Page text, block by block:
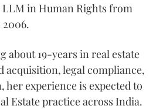
LLM in Human Rights from
about 19-years in real estate
acquisition, legal compliance,
her experience is expected to
Estate practice across India.